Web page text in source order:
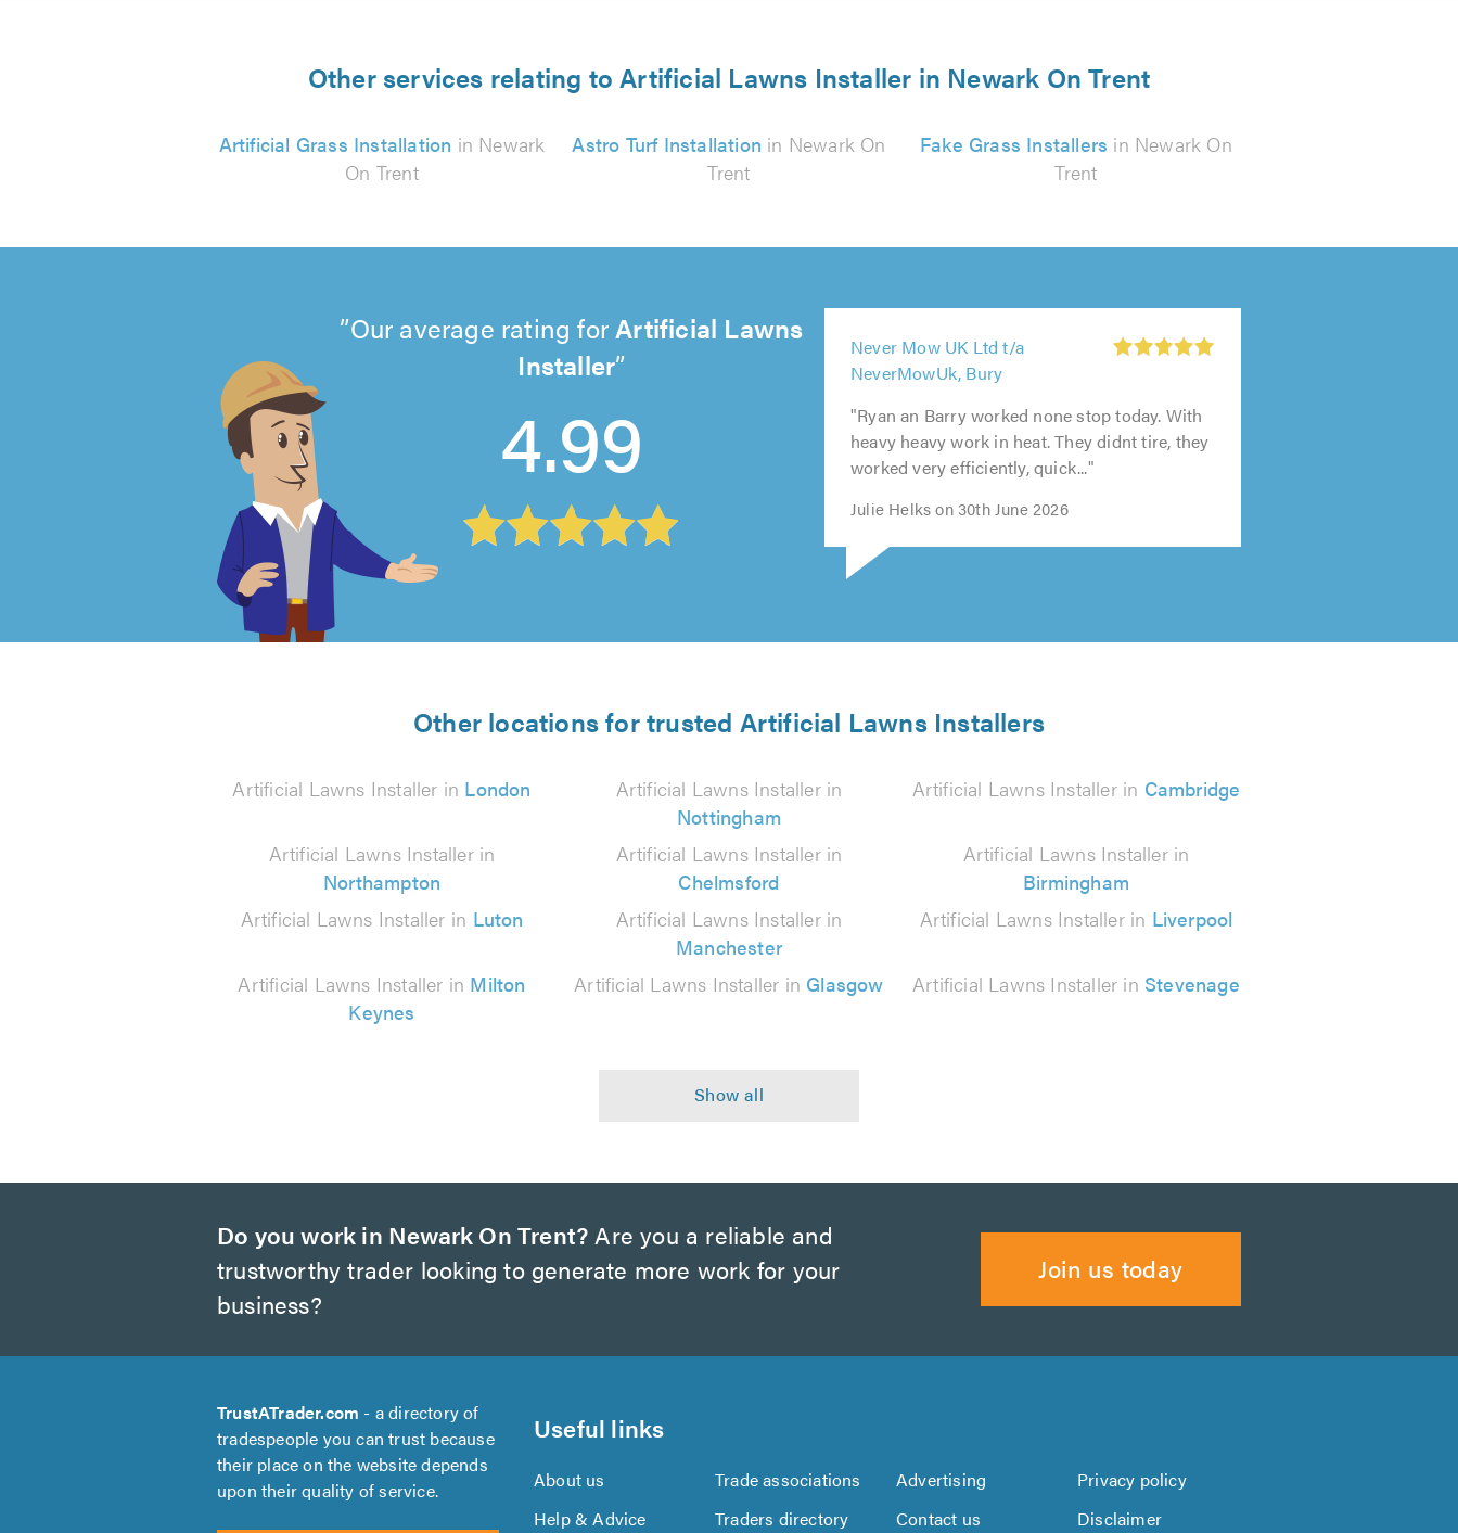
Other services relating to Artificial Lawns Installer in Newark On Trent
Artificial Grass Installation in Newark
On Trent
Astro Turf Installation in Newark On
Trent
Fake Grass Installers in Newark On
Trent
Our average rating forArtificial Lawns
Installer
4.99
of
5
reviews
5
of
5.0
5
of
5.0
Never Mow UK Ltd t/a
NeverMowUk, Bury
out
of
5.0
"Ryan an Barry worked none stop today. With
heavy heavy work in heat. They didnt tire, they
worked very efficiently, quick..."
Julie Helks on 30th June 2026
5
of
5.0
5
of
5.0
Other locations for trusted Artificial Lawns Installers
Artificial Lawns Installer in London
Artificial Lawns Installer in
Nottingham
Artificial Lawns Installer in Cambridge
Artificial Lawns Installer in
Northampton
Artificial Lawns Installer in
Chelmsford
Artificial Lawns Installer in
Birmingham
Artificial Lawns Installer in Luton
Artificial Lawns Installer in
Manchester
Artificial Lawns Installer in Liverpool
Artificial Lawns Installer in Milton
Keynes
Artificial Lawns Installer in Glasgow Artificial Lawns Installer in Stevenage
Do you work in Newark On Trent? Are you a reliable and
trustworthy trader looking to generate more work for your
business?
Join us today
TrustATrader.com - a directory of
tradespeople you can trust because
their place on the website depends
upon their quality of service.
Useful links
About us Trade associations Advertising
Privacy policy
Help & Advice
Traders directory Contact us Disclaimer